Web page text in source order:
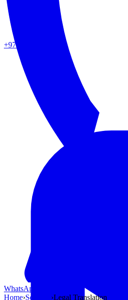
+971 50 862 0217
WhatsApp Us
Home›Services ›Legal Translation